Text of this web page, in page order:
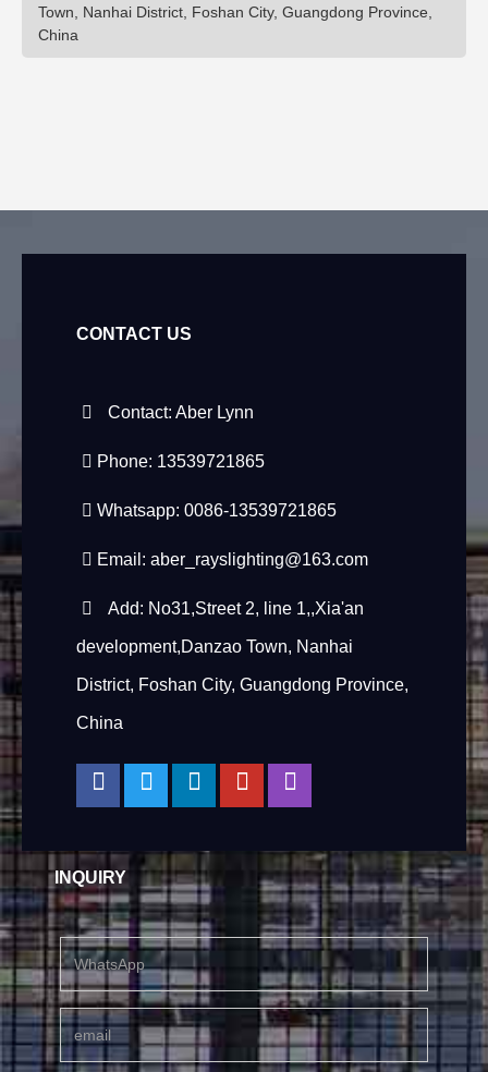
Town, Nanhai District, Foshan City, Guangdong Province,
China
CONTACT US
Contact: Aber Lynn
Phone: 13539721865
Whatsapp: 0086-13539721865
Email: aber_rayslighting@163.com
Add: No31,Street 2, line 1,,Xia'an
development,Danzao Town, Nanhai
District, Foshan City, Guangdong Province,
China
INQUIRY